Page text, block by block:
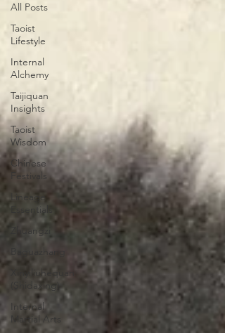
All Posts
Taoist
Lifestyle
Internal
Alchemy
Taijiquan
Insights
Taoist
Wisdom
Chinese
Festivals
Lineage
Essentials
Zhuangzi
Baguazhang
Xinyiliuhequan
(Shidaxing)
Internal
Martial Arts